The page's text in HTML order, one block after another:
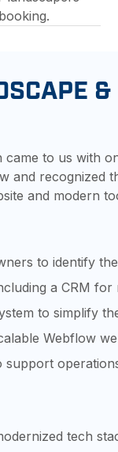
to us with
and recognized
and modern
to identify
a CRM
to simplify
Webflow
support
tech